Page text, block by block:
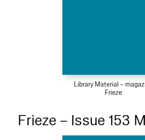
Library Material –
Frieze
Frieze – Issue 153